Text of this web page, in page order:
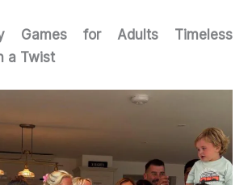
Games for Adults Timeless
a Twist